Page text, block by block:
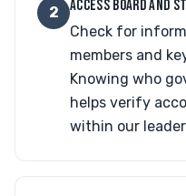
2 ACCESS BOARD AND
Check for
members and
Knowing who
helps verify
within our